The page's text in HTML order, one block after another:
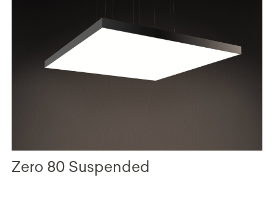
Zero 80 Suspended